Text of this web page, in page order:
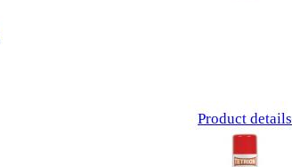
Product details